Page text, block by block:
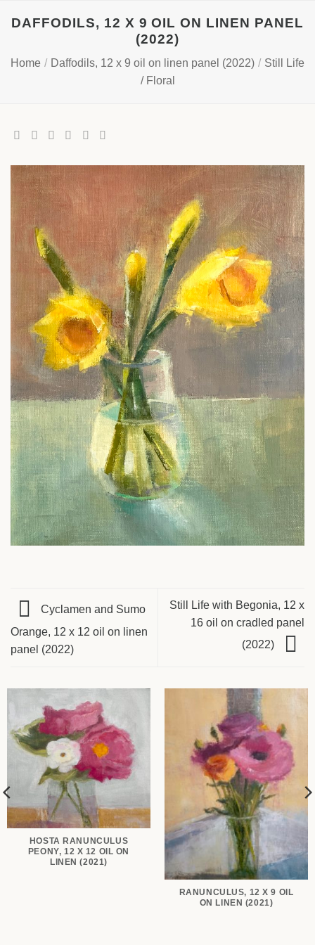
DAFFODILS, 12 X 9 OIL ON LINEN PANEL
(2022)
Home / Daffodils, 12 x 9 oil on linen panel (2022) / Still Life
/ Floral
Cyclamen and Sumo
Orange, 12 x 12 oil on linen
panel (2022)
Still Life with Begonia, 12 x
16 oil on cradled panel
(2022)
HOSTA RANUNCULUS
PEONY, 12 X 12 OIL ON
LINEN (2021)
RANUNCULUS, 12 X 9 OIL
ON LINEN (2021)